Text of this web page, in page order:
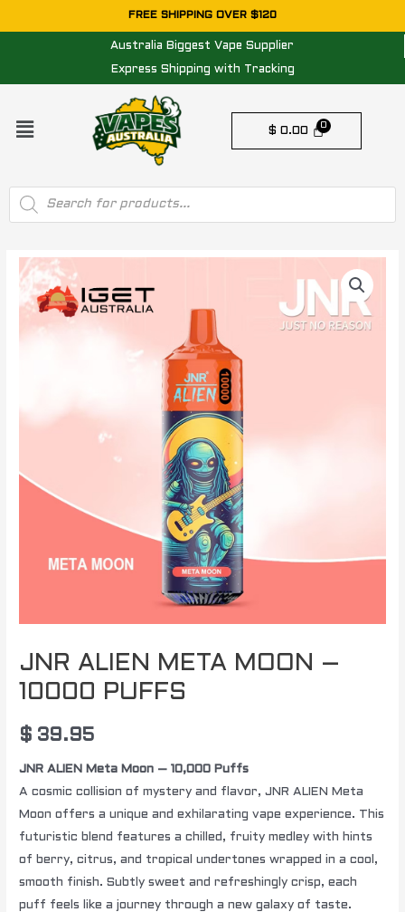
to
FREE SHIPPING OVER $120
Australia Biggest Vape Supplier
Express Shipping with Tracking
Menu
$ 0.00
Products
search
JNR ALIEN META MOON –
10000 PUFFS
$ 39.95
JNR ALIEN Meta Moon – 10,000 Puffs
A cosmic collision of mystery and flavor, JNR ALIEN Meta
Moon offers a unique and exhilarating vape experience. This
futuristic blend features a chilled, fruity medley with hints
of berry, citrus, and tropical undertones wrapped in a cool,
smooth finish. Subtly sweet and refreshingly crisp, each
puff feels like a journey through a new galaxy of taste.